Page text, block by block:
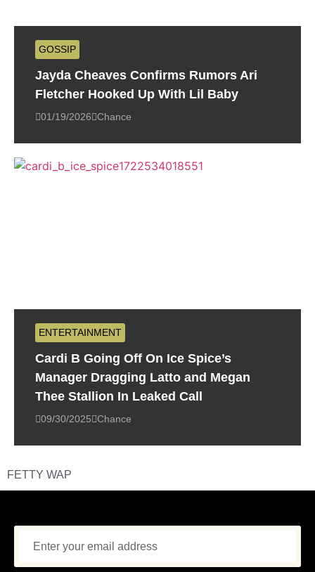
GOSSIP
Jayda Cheaves Confirms Rumors Ari
Fletcher Hooked Up With Lil Baby
01/19/2026 Chance
ENTERTAINMENT
Cardi B Going Off On Ice Spice’s
Manager Dragging Latto and Megan
Thee Stallion In Leaked Call
09/30/2025 Chance
FETTY WAP